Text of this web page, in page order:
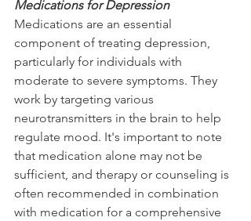
Medications for Depression
Medications are an essential
component of treating depression,
particularly for individuals with
moderate to severe symptoms. They
work by targeting various
neurotransmitters in the brain to help
regulate mood. It's important to note
that medication alone may not be
sufficient, and therapy or counseling is
often recommended in combination
with medication for a comprehensive